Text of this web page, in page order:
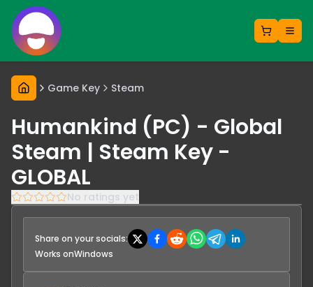
Game Key Steam
Humankind (PC) - Global
Steam | Steam Key -
GLOBAL
No ratings yet
Share on your socials:
Works onWindows